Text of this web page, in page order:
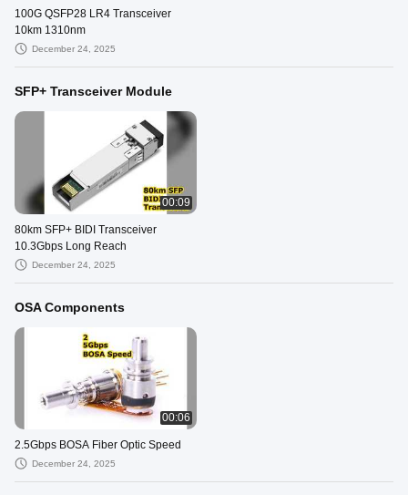
100G QSFP28 LR4 Transceiver
10km 1310nm
December 24, 2025
SFP+ Transceiver Module
00:09
80km SFP+ BIDI Transceiver
10.3Gbps Long Reach
December 24, 2025
OSA Components
00:06
2.5Gbps BOSA Fiber Optic Speed
December 24, 2025